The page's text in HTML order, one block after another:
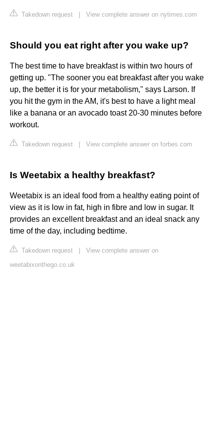
Takedown request View complete answer on nytimes.com
Should you eat right after you wake up?
The best time to have breakfast is within two hours of
getting up. "The sooner you eat breakfast after you wake
up, the better it is for your metabolism," says Larson. If
you hit the gym in the AM, it's best to have a light meal
like a banana or an avocado toast 20-30 minutes before
workout.
Takedown request View complete answer on forbes.com
Is Weetabix a healthy breakfast?
Weetabix is an ideal food from a healthy eating point of
view as it is low in fat, high in fibre and low in sugar. It
provides an excellent breakfast and an ideal snack any
time of the day, including bedtime.
Takedown request
View complete answer on
weetabixonthego.co.uk